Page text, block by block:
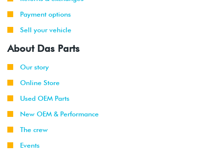
Payment options
Sell your vehicle
About Das Parts
Our story
Online Store
Used OEM Parts
New OEM & Performance
The crew
Events